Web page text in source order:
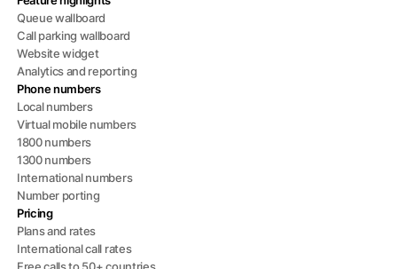
Queue wallboard
Call parking wallboard
Website widget
Analytics and reporting
Phone numbers
Local numbers
Virtual mobile numbers
1800 numbers
1300 numbers
International numbers
Number porting
Pricing
Plans and rates
International call rates
Free calls to 50+ countries